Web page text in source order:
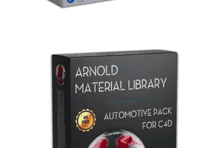
Arnold Material Library
C4dToA Automotive Pack